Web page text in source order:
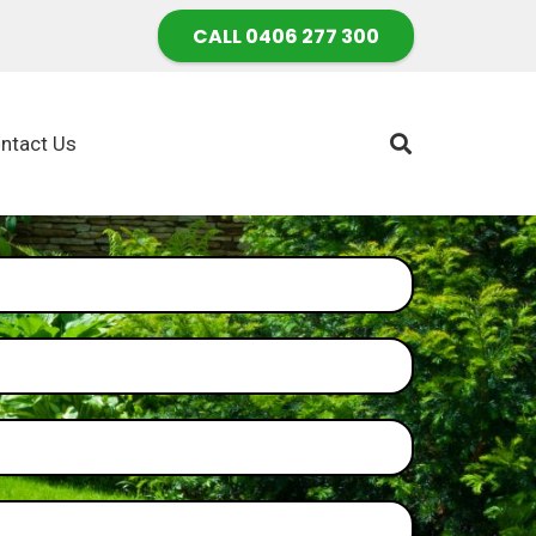
CALL 0406 277 300
Us